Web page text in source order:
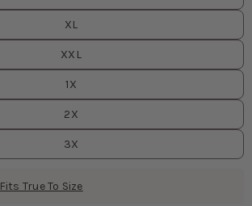
XL
XXL
1X
2X
3X
Fits True To Size